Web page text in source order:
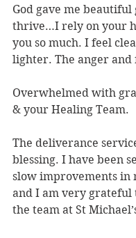
God gave me beautiful
thrive…I rely on your
you so much. I feel
lighter. The anger and
Overwhelmed with
& your Healing Team.
The deliverance
blessing. I have been
slow improvements in
and I am very grateful
the team at St